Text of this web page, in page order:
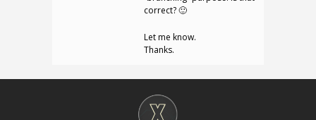
correct? 🙂
Let me know.
Thanks.